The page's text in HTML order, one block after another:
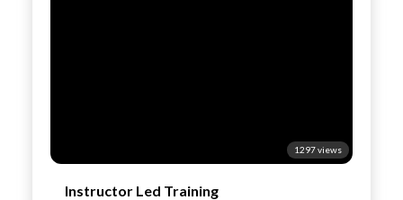
1297 views
Instructor Led Training